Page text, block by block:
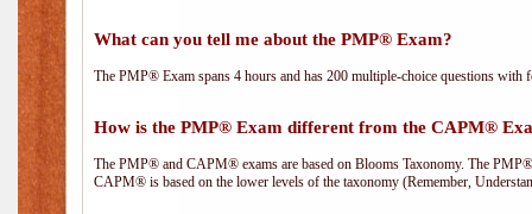
What can you tell me about the PMP® Exam?
The PMP® Exam spans 4 hours and has 200 multiple-choice questions
How is the PMP® Exam different from the CAPM®
The PMP® and CAPM® exams are based on Blooms Taxonomy. The
CAPM® is based on the lower levels of the taxonomy (Remember,